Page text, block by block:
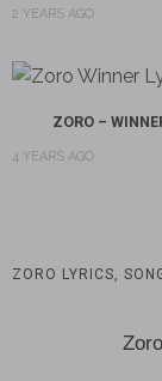
2 YEARS AGO
ZORO –
4 YEARS AGO
ZORO LYRICS,